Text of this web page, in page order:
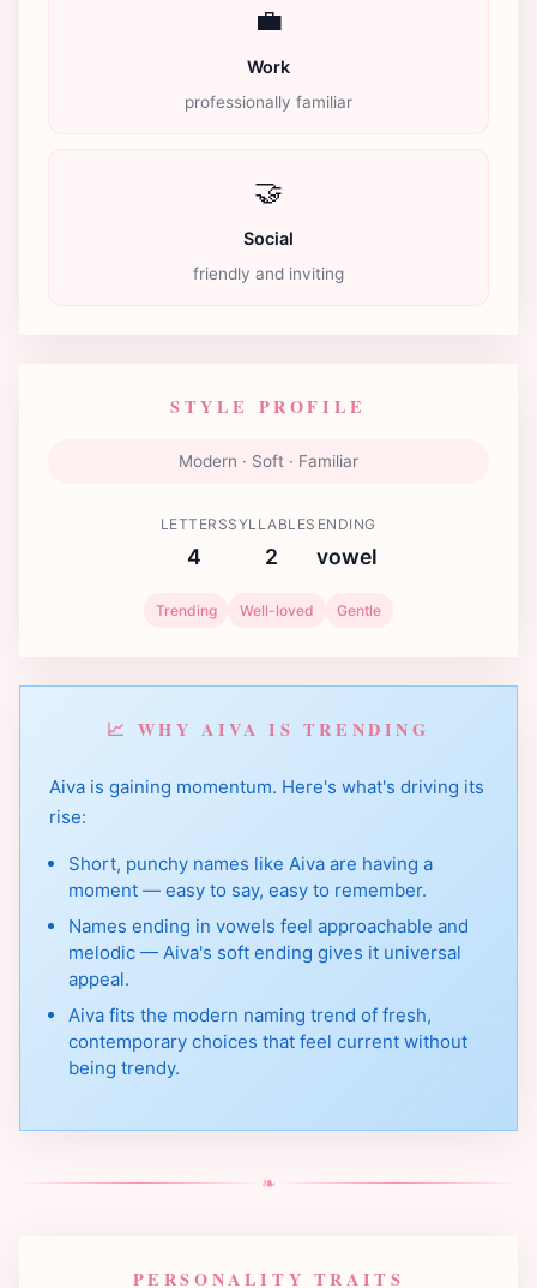
💼
Work
professionally familiar
🤝
Social
friendly and inviting
STYLE PROFILE
Modern · Soft · Familiar
LETTERS
4
SYLLABLES
2
ENDING
vowel
Trending Well-loved Gentle
📈 WHY AIVA IS TRENDING
Aiva is gaining momentum. Here's what's driving its
rise:
Short, punchy names like Aiva are having a
moment — easy to say, easy to remember.
Names ending in vowels feel approachable and
melodic — Aiva's soft ending gives it universal
appeal.
Aiva fits the modern naming trend of fresh,
contemporary choices that feel current without
being trendy.
❧
PERSONALITY TRAITS